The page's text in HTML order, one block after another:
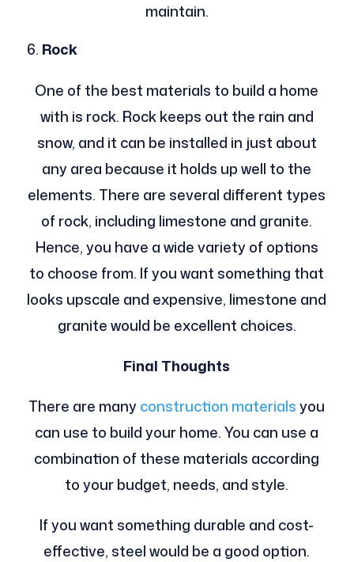
maintain.
Rock
One of the best materials to build a home
with is rock. Rock keeps out the rain and
snow, and it can be installed in just about
any area because it holds up well to the
elements. There are several different types
of rock, including limestone and granite.
Hence, you have a wide variety of options
to choose from. If you want something that
looks upscale and expensive, limestone and
granite would be excellent choices.
Final Thoughts
There are manyconstruction materialsyou
can use to build your home. You can use a
combination of these materials according
to your budget, needs, and style.
If you want something durable and cost-
effective, steel would be a good option.